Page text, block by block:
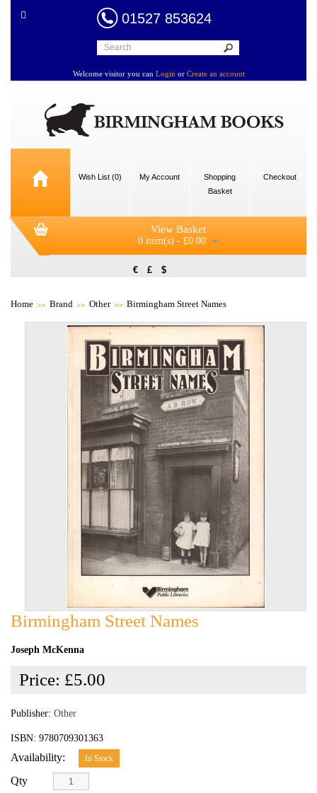
01527 853624
Welcome visitor you can Login or Create an account
Wish List (0) My Account
Shopping
Basket
Checkout
View Basket
0 item(s) - £0.00
€ £ $
Home Brand Other Birmingham Street Names
Birmingham Street Names
Joseph McKenna
Price: £5.00
Publisher: Other
ISBN: 9780709301363
Availability: In Stock
Qty